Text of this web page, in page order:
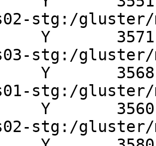
stg:/
Y
stg:/
Y
stg:/
Y
stg:/